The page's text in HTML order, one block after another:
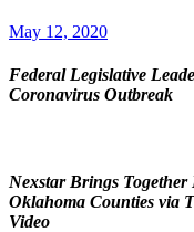
May 12, 2020
Federal Legislative
Coronavirus Outbreak
Nexstar Brings
Oklahoma Counties via
Video